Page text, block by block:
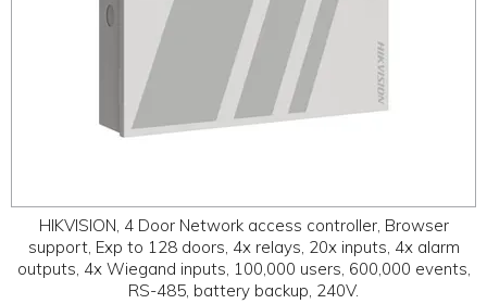
HIKVISION, 4 Door Network access controller, Browser
support, Exp to 128 doors, 4x relays, 20x inputs, 4x alarm
outputs, 4x Wiegand inputs, 100,000 users, 600,000 events,
RS-485, battery backup, 240V.